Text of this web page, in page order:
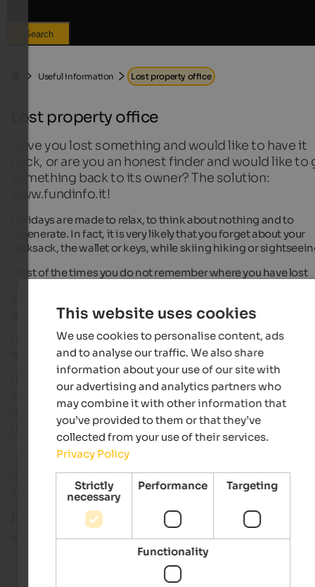
Search
Useful information Lost property office
Lost property office
Have you lost something and would like to have it
back, or are you an honest finder and would like to
something back to its owner? The solution:
www.fundinfo.it!
Holidays are made to relax, to think about nothing and to
regenerate. In fact, it is very likely that you forget about your
rucksack, the wallet or keys, while skiing hiking or
Most of the times you do not remember where you have lost
For this purpose, South Tyrol offers a veryuseful service
www.fundinfo.it
(in German and Italian
you will have the possibility to get back your lost property. In
online inventory of the South Tyrolean municipalities
everything is gathered what is delivered at the lost property
offices in South Tyrol. The findings include mobile phones,
photo cameras, keys, clothes and documents or as well
household appliances or food and luxury food.
In order to retrieve lost items, visit the website and search
personal items filtering the objects according to regions,
and category.
Further information:
www.fundinfo.it
This website uses cookies
We use cookies to personalise content, ads
and to analyse our traffic. We also share
information about your use of our site with
our advertising and analytics partners who
may combine it with other information that
you’ve provided to them or that they’ve
collected from your use of their services.
Privacy Policy
Strictly
necessary
Performance Targeting
Functionality